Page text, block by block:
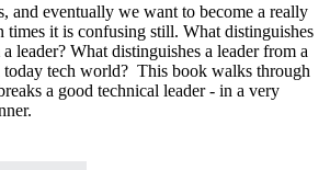
and eventually we want to become a really
times it is confusing still. What distinguishes
leader? What distinguishes a leader from a
today tech world? This book walks through
a good technical leader - in a very